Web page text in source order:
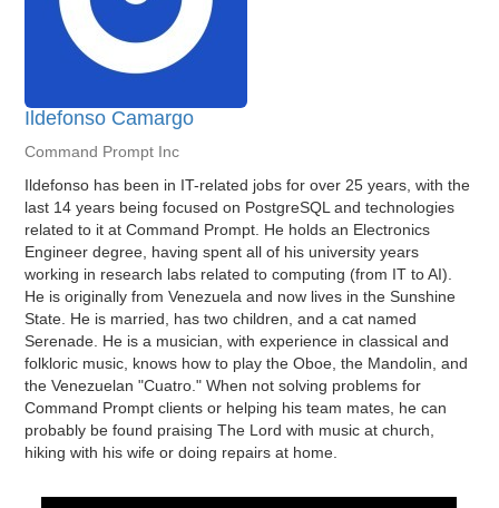
Ildefonso Camargo
Command Prompt Inc
Ildefonso has been in IT-related jobs for over 25 years, with the
last 14 years being focused on PostgreSQL and technologies
related to it at Command Prompt. He holds an Electronics
Engineer degree, having spent all of his university years
working in research labs related to computing (from IT to AI).
He is originally from Venezuela and now lives in the Sunshine
State. He is married, has two children, and a cat named
Serenade. He is a musician, with experience in classical and
folkloric music, knows how to play the Oboe, the Mandolin, and
the Venezuelan "Cuatro." When not solving problems for
Command Prompt clients or helping his team mates, he can
probably be found praising The Lord with music at church,
hiking with his wife or doing repairs at home.